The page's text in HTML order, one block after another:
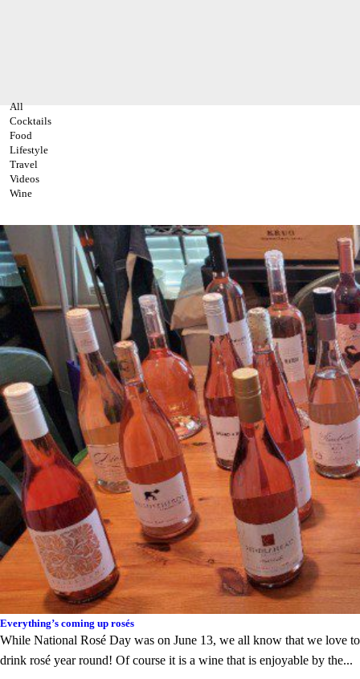
All
Cocktails
Food
Lifestyle
Travel
Videos
Wine
Everything’s coming up rosés
While National Rosé Day was on June 13, we all know that we love to
drink rosé year round! Of course it is a wine that is enjoyable by the...